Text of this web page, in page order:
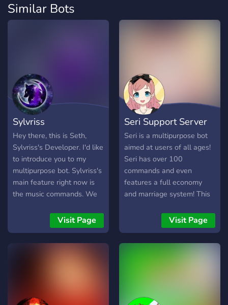
Similar Bots
Sylvriss
Hey there, this is Seth,
Sylvriss's Developer. I'd like
to introduce you to my
multipurpose bot. Sylvriss's
main feature right now is
the music commands. We
works like Carl-bot's
"purge", ours is called mop,
you can delete up to 2000
messages without the 2
my bot and the support
Visit Page
Seri Support Server
Seri is a multipurpose bot
aimed at users of all ages!
Seri has over 100
commands and even
features a full economy
and marriage system! This
Seri and is here for you to
not only be around others
that really enjoy Seri but to
Visit Page